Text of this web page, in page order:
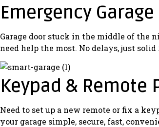
Emergency
Garage door stuck in the middle of the
need help the most. No delays, just
Keypad & Remote
Need to set up a new remote or fix a
your garage simple, secure, fast,